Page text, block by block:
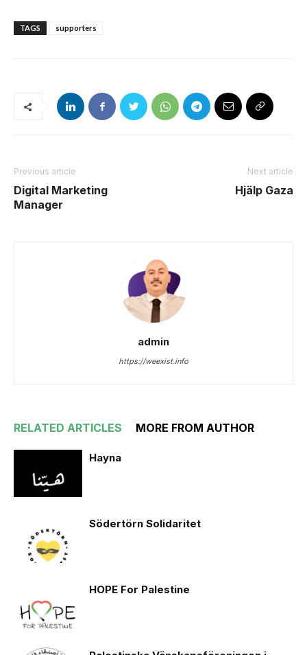
TAGS supporters
Previous article
Digital Marketing
Manager
Next article
Hjälp Gaza
admin
https://weexist.info
RELATED ARTICLES MORE FROM AUTHOR
Hayna
Södertörn Solidaritet
HOPE For Palestine